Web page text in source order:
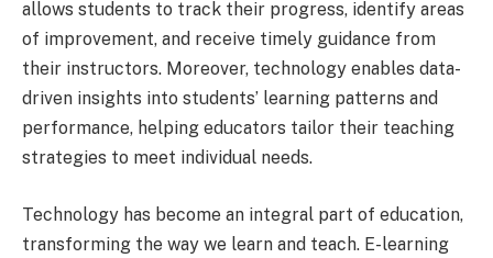
allows students to track their progress, identify areas
of improvement, and receive timely guidance from
their instructors. Moreover, technology enables data-
driven insights into students’ learning patterns and
performance, helping educators tailor their teaching
strategies to meet individual needs.
Technology has become an integral part of education,
transforming the way we learn and teach. E-learning